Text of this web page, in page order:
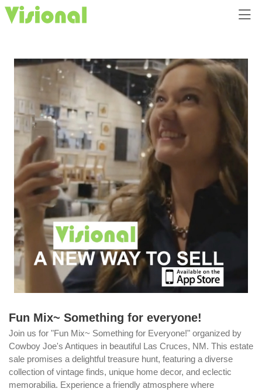
Fun Mix~ Something for everyone!
Join us for "Fun Mix~ Something for Everyone!" organized by
Cowboy Joe's Antiques in beautiful Las Cruces, NM. This estate
sale promises a delightful treasure hunt, featuring a diverse
collection of vintage finds, unique home decor, and eclectic
memorabilia. Experience a friendly atmosphere where